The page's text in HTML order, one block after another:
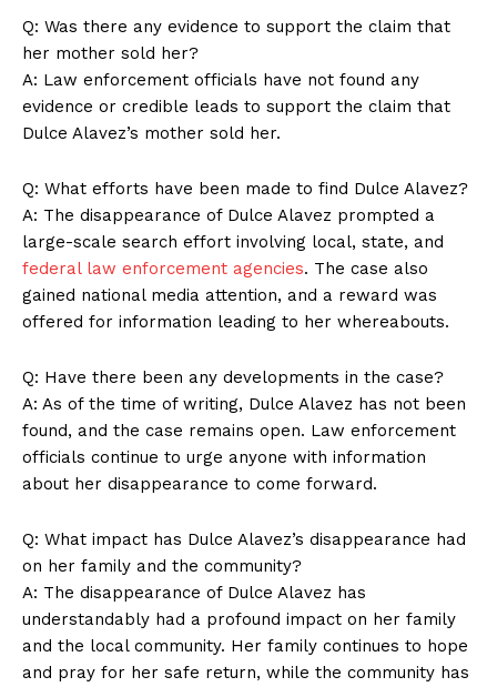
Q: Was there any evidence to support the claim that
her mother sold her?
A: Law enforcement officials have not found any
evidence or credible leads to support the claim that
Dulce Alavez’s mother sold her.
Q: What efforts have been made to find Dulce Alavez?
A: The disappearance of Dulce Alavez prompted a
large-scale search effort involving local, state, and
federal law enforcement agencies. The case also
gained national media attention, and a reward was
offered for information leading to her whereabouts.
Q: Have there been any developments in the case?
A: As of the time of writing, Dulce Alavez has not been
found, and the case remains open. Law enforcement
officials continue to urge anyone with information
about her disappearance to come forward.
Q: What impact has Dulce Alavez’s disappearance had
on her family and the community?
A: The disappearance of Dulce Alavez has
understandably had a profound impact on her family
and the local community. Her family continues to hope
and pray for her safe return, while the community has